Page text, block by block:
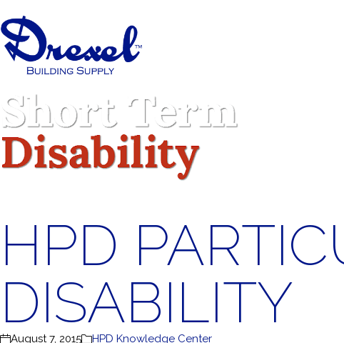
HPD
DISABILITY
August 7, 2015 HPD Knowledge Center